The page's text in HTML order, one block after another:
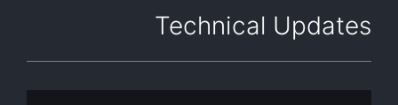
Technical Updates